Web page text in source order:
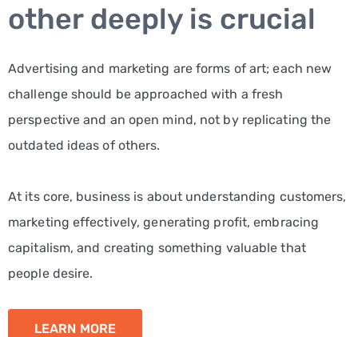
other deeply is crucial
Advertising and marketing are forms of art; each new
challenge should be approached with a fresh
perspective and an open mind, not by replicating the
outdated ideas of others.
At its core, business is about understanding customers,
marketing effectively, generating profit, embracing
capitalism, and creating something valuable that
people desire.
LEARN MORE